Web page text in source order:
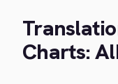
Charts: